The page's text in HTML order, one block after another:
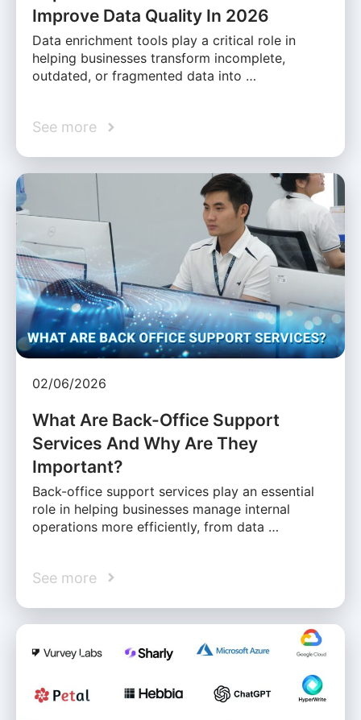
Improve Data Quality In 2026
Data enrichment tools play a critical role in
helping businesses transform incomplete,
outdated, or fragmented data into …
See more
02/06/2026
What Are Back-Office Support
Services And Why Are They
Important?
Back-office support services play an essential
role in helping businesses manage internal
operations more efficiently, from data …
See more